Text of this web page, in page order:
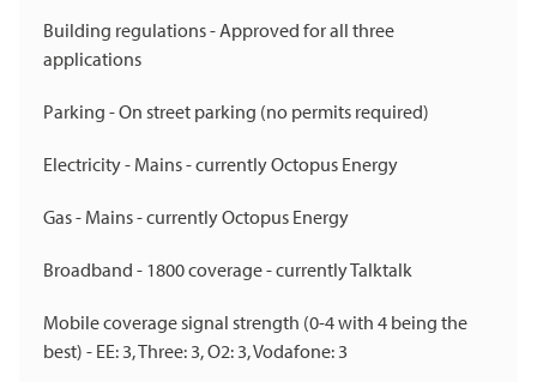
Building regulations - Approved for all three
applications
Parking - On street parking (no permits required)
Electricity - Mains - currently Octopus Energy
Gas - Mains - currently Octopus Energy
Broadband - 1800 coverage - currently Talktalk
Mobile coverage signal strength (0-4 with 4 being the
best) - EE: 3, Three: 3, O2: 3, Vodafone: 3